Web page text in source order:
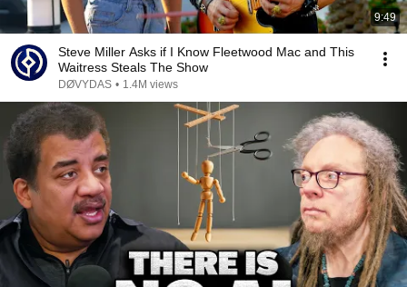
9:49
Steve Miller Asks if I Know Fleetwood Mac and This
Waitress Steals The Show
DØVYDAS • 1.4M views